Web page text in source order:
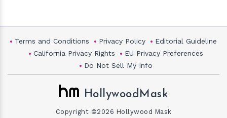
Terms and Conditions Privacy Policy
Editorial Guideline
California Privacy Rights
EU Privacy Preferences
Do Not Sell My Info
HollywoodMask
Copyright ©2026 Hollywood Mask